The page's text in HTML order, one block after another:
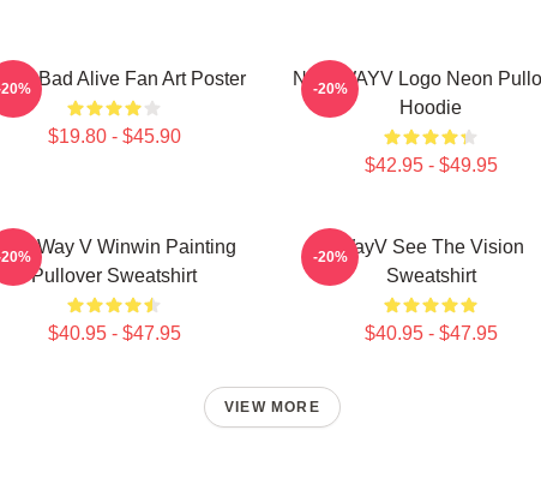
Bad Alive Fan Art Poster
$19.80 - $45.90
NCT WAYV Logo Neon
Hoodie
$42.95 - $49.95
-20%
NCT Way V Winwin Painting
Pullover Sweatshirt
$40.95 - $47.95
WayV See The Vision
Sweatshirt
$40.95 - $47.95
-20%
VIEW MORE